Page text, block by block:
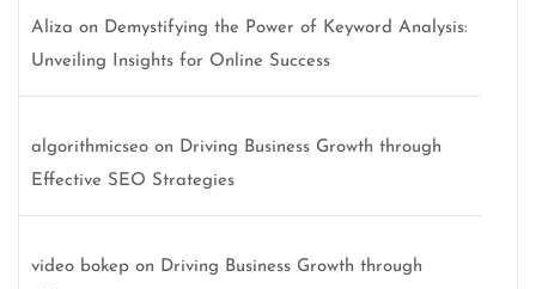
Aliza on Demystifying the Power of Keyword Analysis:
Unveiling Insights for Online Success
algorithmicseo on Driving Business Growth through
Effective SEO Strategies
video bokep on Driving Business Growth through